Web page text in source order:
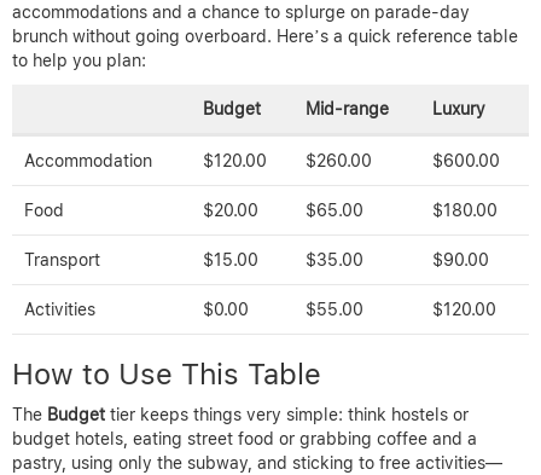
accommodations and a chance to splurge on parade-day
brunch without going overboard. Here’s a quick reference table
to help you plan:
Budget Mid-range Luxury
Accommodation $120.00 $260.00 $600.00
Food $20.00 $65.00 $180.00
Transport $15.00 $35.00 $90.00
Activities $0.00 $55.00 $120.00
How to Use This Table
The Budget tier keeps things very simple: think hostels or
budget hotels, eating street food or grabbing coffee and a
pastry, using only the subway, and sticking to free activities—